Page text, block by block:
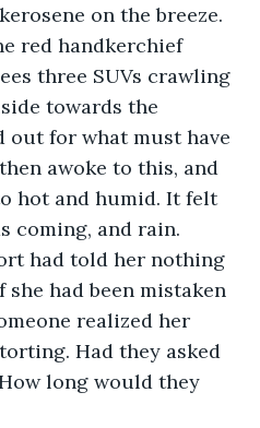
on the breeze.
red handkerchief
three SUVs crawling
towards the
out for what must have
awoke to this, and
hot and humid. It felt
coming, and rain.
had told her nothing
had been mistaken
realized her
Had they asked
long would they